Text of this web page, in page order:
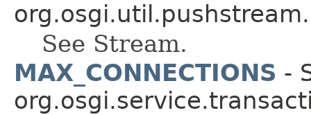
org.osgi.util.pushstream.
See Stream.
MAX_CONNECTIONS -